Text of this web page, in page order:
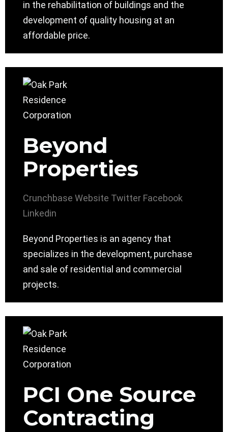
in the rehabilitation of buildings and the
development of quality housing at an
affordable price.
Beyond
Properties
Crunchbase Website Twitter Facebook
Linkedin
Beyond Properties is an agency that
specializes in the development, purchase
and sale of residential and commercial
projects.
PCI One Source
Contracting